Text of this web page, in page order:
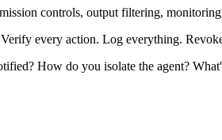
controls, output filtering,
every action. Log everything.
How do you isolate the agent?